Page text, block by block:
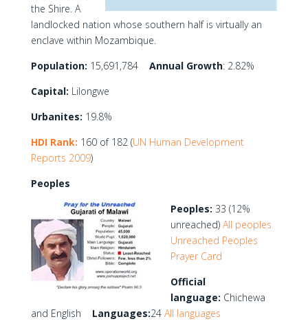
the Shire. A
landlocked nation whose southern half is virtually an
enclave within Mozambique.
Population: 15,691,784 Annual Growth: 2.82%
Capital: Lilongwe
Urbanites: 19.8%
HDI Rank: 160 of 182 (UN Human Development
Reports 2009)
Peoples
Peoples: 33 (12%
unreached) All peoples
Unreached Peoples
Prayer Card
Official
language: Chichewa
and English Languages:24All languages